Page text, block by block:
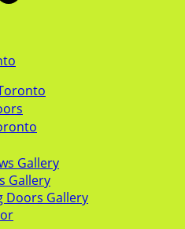
Gallery
Gallery
Doors Gallery